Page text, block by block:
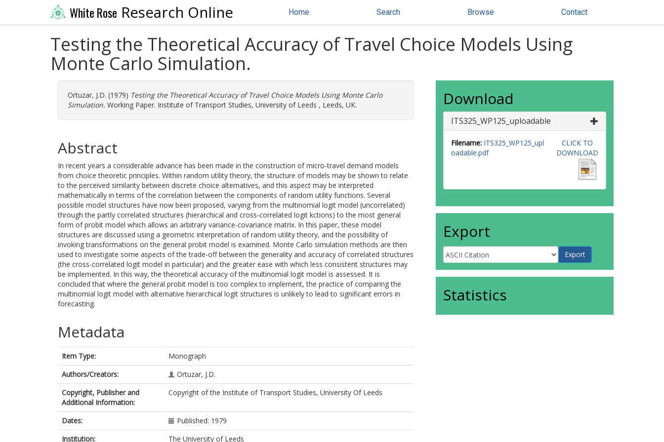
White Rose Research Online Home Search Browse Contact
Testing the Theoretical Accuracy of Travel Choice Models Using
Monte Carlo Simulation.
Ortuzar, J.D. (1979) Testing the Theoretical Accuracy of Travel Choice Models Using Monte Carlo
Simulation. Working Paper. Institute of Transport Studies, University of Leeds , Leeds, UK.
Abstract
In recent years a considerable advance has been made in the construction of micro-travel demand models
from choice theoretic principles. Within random utility theory, the structure of models may be shown to relate
to the perceived similarity between discrete choice alternatives, and this aspect may be interpreted
mathematically in terms of the correlation between the components of random utility functions. Several
possible model structures have now been proposed, varying from the multinomial logit model (uncorrelated)
through the partly correlated structures (hierarchical and cross-correlated logit kctions) to the most general
form of probit model which allows an arbitrary variance-covariance matrix. In this paper, these model
structures are discussed using a geometric interpretation of random utility theory, and the possibility of
invoking transformations on the general probit model is examined. Monte Carlo simulation methods are then
used to investigate some aspects of the trade-off between the generality and accuracy of correlated structures
(the cross-correlated logit model in particular) and the greater ease with which less consistent structures may
be implemented. In this way, the theoretical accuracy of the multinomial logit model is assessed. It is
concluded that where the general probit model is too complex to implement, the practice of comparing the
multinomial logit model with alternative hierarchical logit structures is unlikely to lead to significant errors in
forecasting.
Metadata
Item Type:
Monograph
Authors/Creators:
Ortuzar, J.D.
Copyright, Publisher and
Additional Information:
Copyright of the Institute of Transport Studies, University Of Leeds
Dates:
Published: 1979
Institution:
The University of Leeds
Download
ITS325_WP125_uploadable
Filename: ITS325_WP125_upl
oadable.pdf
CLICK TO
DOWNLOAD
Export
Statistics